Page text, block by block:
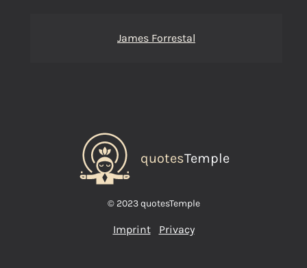
James Forrestal
quotesTemple
© 2023 quotesTemple
Imprint Privacy